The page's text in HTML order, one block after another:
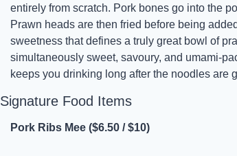
entirely from scratch. Pork bones go into the
Prawn heads are then fried before being
sweetness that defines a truly great bowl of
simultaneously sweet, savoury, and umami-
keeps you drinking long after the noodles are
Signature Food Items
Pork Ribs Mee ($6.50 / $10)